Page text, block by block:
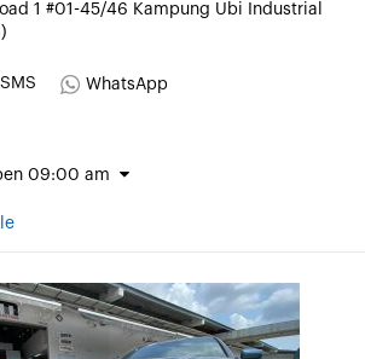
1 #01-45/46 Kampung Ubi Industrial
SMS
WhatsApp
09:00 am